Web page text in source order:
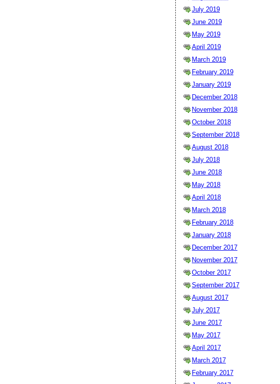
July 2019
June 2019
May 2019
April 2019
March 2019
February 2019
January 2019
December 2018
November 2018
October 2018
September 2018
August 2018
July 2018
June 2018
May 2018
April 2018
March 2018
February 2018
January 2018
December 2017
November 2017
October 2017
September 2017
August 2017
July 2017
June 2017
May 2017
April 2017
March 2017
February 2017